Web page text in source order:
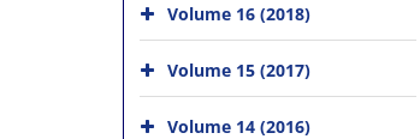
Volume 16 (2018)
Volume 15 (2017)
Volume 14 (2016)